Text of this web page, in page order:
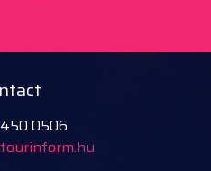
0506